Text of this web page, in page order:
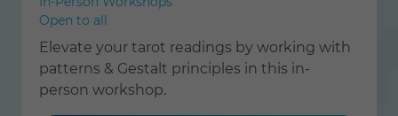
Open to all
Elevate your tarot readings by working with
patterns & Gestalt principles in this in-
person workshop.